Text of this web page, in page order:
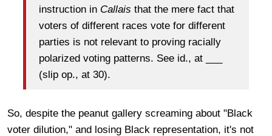
instruction in Callais that the mere fact that
voters of different races vote for different
parties is not relevant to proving racially
polarized voting patterns. See id., at ___
(slip op., at 30).
So, despite the peanut gallery screaming about "Black
voter dilution," and losing Black representation, it's not